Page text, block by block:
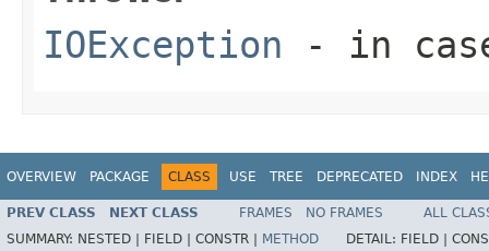
IOException - in
OVERVIEW PACKAGE CLASS USE TREE DEPRECATED INDEX
PREV CLASS NEXT CLASS FRAMES NO FRAMES
ALL
SUMMARY: NESTED | FIELD | CONSTR | METHOD DETAIL: FIELD |